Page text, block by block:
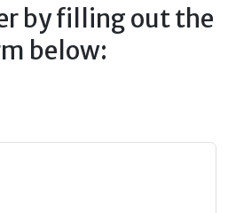
by filling out the
below: